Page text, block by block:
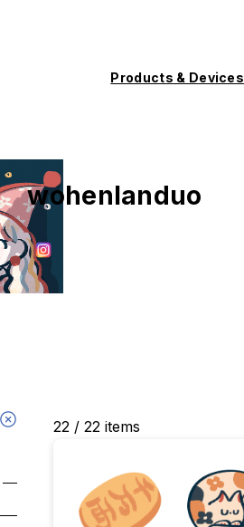
Products & Devices
wohenlanduo
22 / 22 items